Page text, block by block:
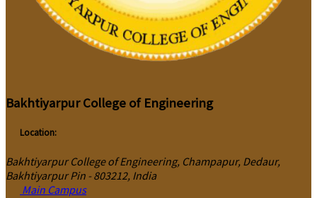
Bakhtiyarpur College of Engineering
Location:
Bakhtiyarpur College of Engineering, Champapur, Dedaur,
Bakhtiyarpur Pin - 803212, India
Main Campus